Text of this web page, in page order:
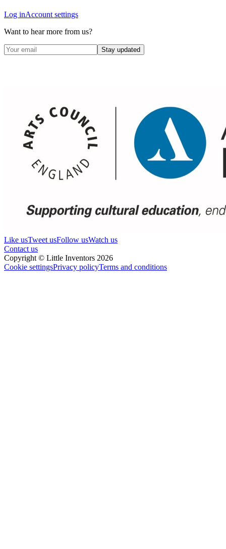
Log inAccount settings
Want to hear more from us?
Stay updated
Like usTweet usFollow usWatch us
Contact us
Copyright © Little Inventors 2026
Cookie settingsPrivacy policyTerms and conditions